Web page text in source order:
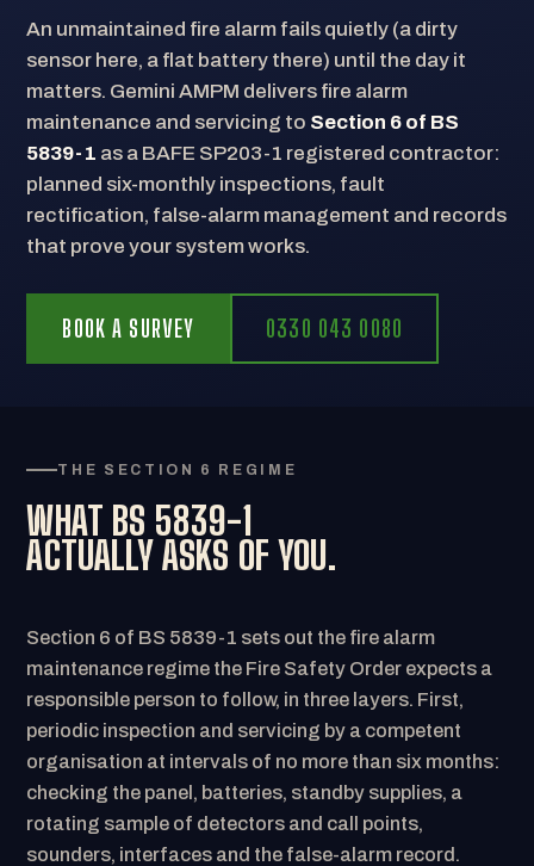
An unmaintained fire alarm fails quietly (a dirty
sensor here, a flat battery there) until the day it
matters. Gemini AMPM delivers fire alarm
maintenance and servicing to Section 6 of BS
5839-1 as a BAFE SP203-1 registered contractor:
planned six-monthly inspections, fault
rectification, false-alarm management and records
that prove your system works.
BOOK A SURVEY 0330 043 0080
THE SECTION 6 REGIME
WHAT BS 5839-1
ACTUALLY ASKS OF YOU.
Section 6 of BS 5839-1 sets out the fire alarm
maintenance regime the Fire Safety Order expects a
responsible person to follow, in three layers. First,
periodic inspection and servicing by a competent
organisation at intervals of no more than six months:
checking the panel, batteries, standby supplies, a
rotating sample of detectors and call points,
sounders, interfaces and the false-alarm record.